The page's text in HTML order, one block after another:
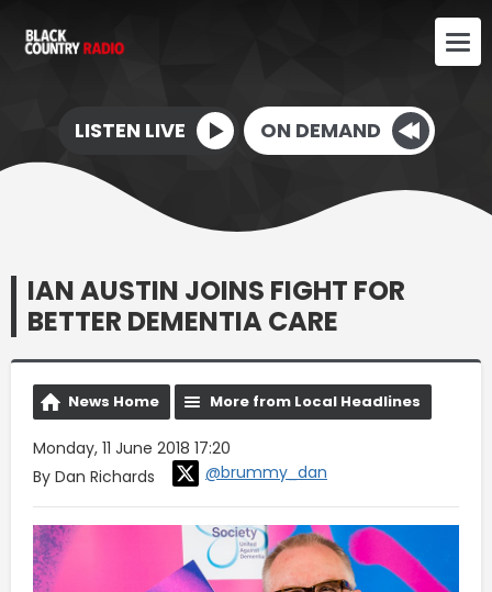
LISTEN LIVE ON DEMAND
IAN AUSTIN JOINS FIGHT FOR
BETTER DEMENTIA CARE
News Home More from Local Headlines
Monday, 11 June 2018 17:20
By Dan Richards
@brummy_dan